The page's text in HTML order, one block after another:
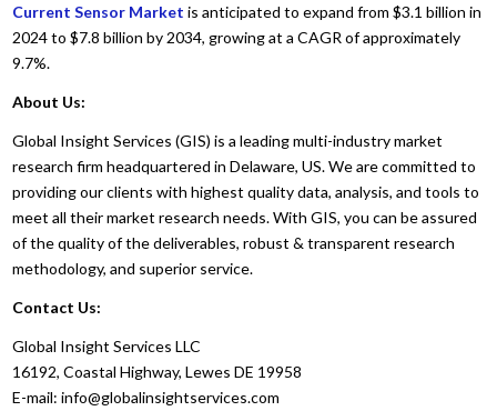
Current Sensor Market is anticipated to expand from $3.1 billion in
2024 to $7.8 billion by 2034, growing at a CAGR of approximately
9.7%.
About Us:
Global Insight Services (GIS) is a leading multi-industry market
research firm headquartered in Delaware, US. We are committed to
providing our clients with highest quality data, analysis, and tools to
meet all their market research needs. With GIS, you can be assured
of the quality of the deliverables, robust & transparent research
methodology, and superior service.
Contact Us:
Global Insight Services LLC
16192, Coastal Highway, Lewes DE 19958
E-mail: info@globalinsightservices.com